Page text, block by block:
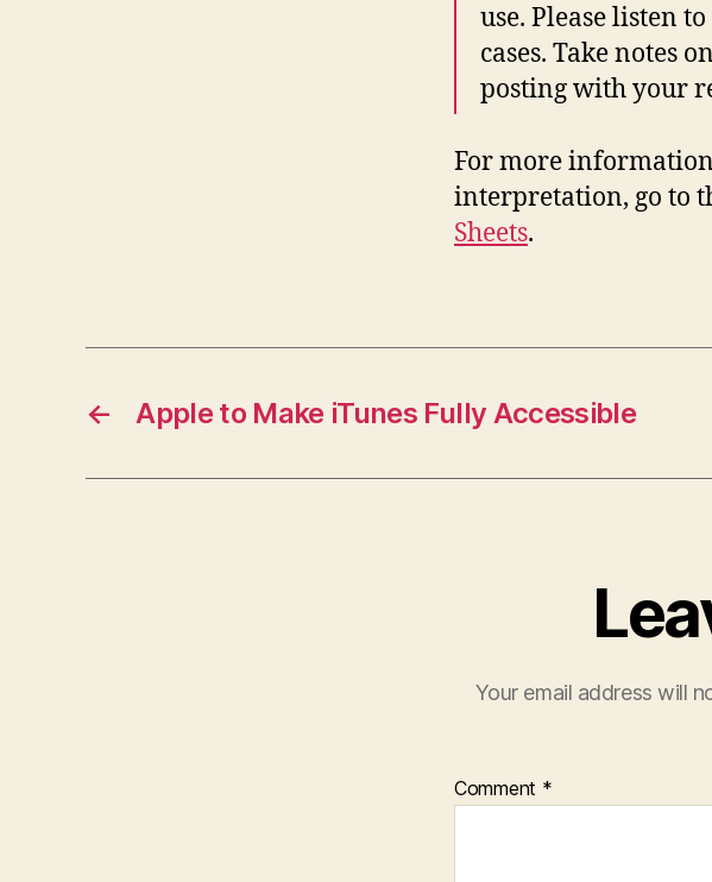
use. Please listen
cases. Take notes
posting with your
For more
interpretation, go to
Sheets.
← Apple to Make iTunes Fully Accessible
Your email address will
Comment *